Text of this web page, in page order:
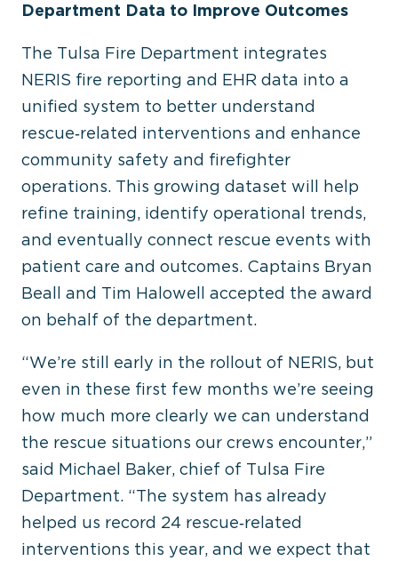
Department Data to Improve Outcomes
The Tulsa Fire Department integrates
NERIS fire reporting and EHR data into a
unified system to better understand
rescue‑related interventions and enhance
community safety and firefighter
operations. This growing dataset will help
refine training, identify operational trends,
and eventually connect rescue events with
patient care and outcomes. Captains Bryan
Beall and Tim Halowell accepted the award
on behalf of the department.
“We’re still early in the rollout of NERIS, but
even in these first few months we’re seeing
how much more clearly we can understand
the rescue situations our crews encounter,”
said Michael Baker, chief of Tulsa Fire
Department. “The system has already
helped us record 24 rescue‑related
interventions this year, and we expect that